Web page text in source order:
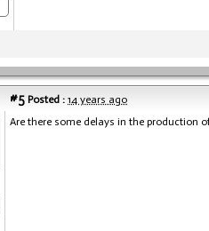
#5 Posted : 14 years ago
Are there some delays in the production